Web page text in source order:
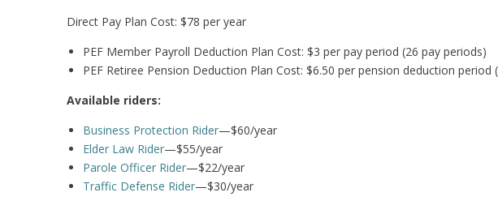
Direct Pay Plan Cost: $78 per year
PEF Member Payroll Deduction Plan Cost: $3 per pay period (26 pay periods)
PEF Retiree Pension Deduction Plan Cost: $6.50 per pension deduction period
Available riders:
Business Protection Rider—$60/year
Elder Law Rider—$55/year
Parole Officer Rider—$22/year
Traffic Defense Rider—$30/year